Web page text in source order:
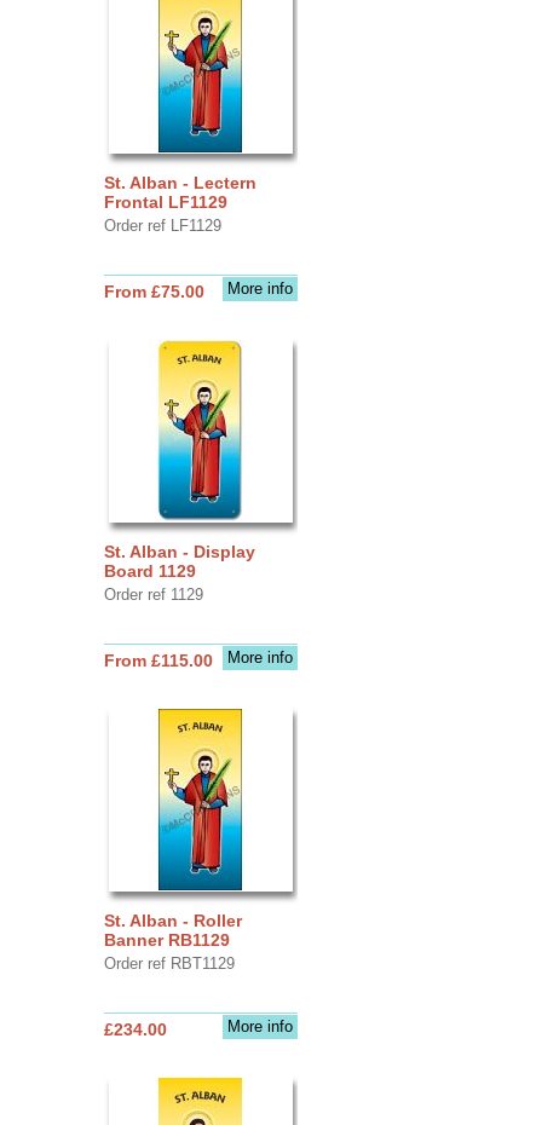
St. Alban - Lectern
Frontal LF1129
Order ref LF1129
More info
From £75.00
St. Alban - Display
Board 1129
Order ref 1129
More info
From £115.00
St. Alban - Roller
Banner RB1129
Order ref RBT1129
More info
£234.00